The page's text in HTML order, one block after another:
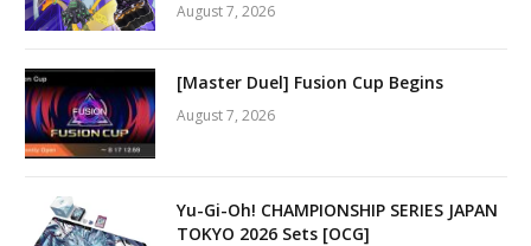
August 7, 2026
[Master Duel] Fusion Cup Begins
August 7, 2026
Yu-Gi-Oh! CHAMPIONSHIP SERIES JAPAN
TOKYO 2026 Sets [OCG]